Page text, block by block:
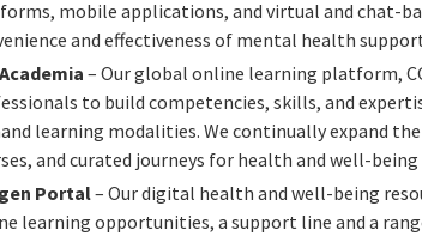
mobile applications, and virtual and chat-
and effectiveness of mental health
– Our global online learning platform,
to build competencies, skills, and
learning modalities. We continually expand
and curated journeys for health and well-
Portal– Our digital health and well-being
learning opportunities, a support line and a